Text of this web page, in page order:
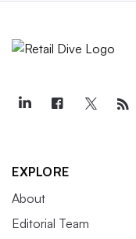
EXPLORE
About
Editorial Team